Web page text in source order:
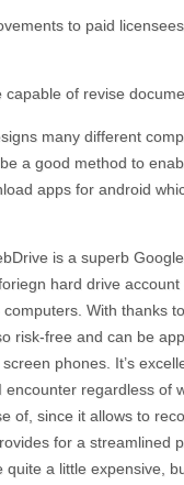
to paid
capable of revise
many different
a good method to
apps for android
is a superb
hard drive
With thanks
risk-free and can be
phones. It’s
encounter regardless of
of, since it allows to
for a streamlined
quite a little expensive,